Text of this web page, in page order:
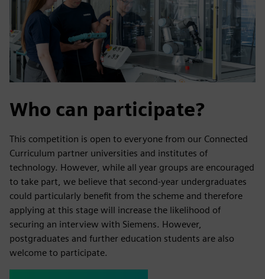
Who can participate?
This competition is open to everyone from our Connected
Curriculum partner universities and institutes of
technology. However, while all year groups are encouraged
to take part, we believe that second-year undergraduates
could particularly benefit from the scheme and therefore
applying at this stage will increase the likelihood of
securing an interview with Siemens. However,
postgraduates and further education students are also
welcome to participate.